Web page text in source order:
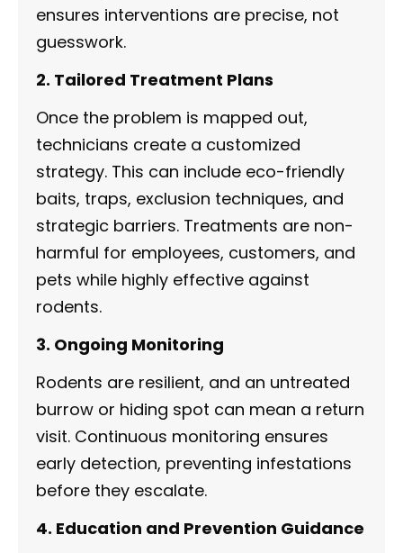
ensures interventions are precise, not
guesswork.
2. Tailored Treatment Plans
Once the problem is mapped out,
technicians create a customized
strategy. This can include eco-friendly
baits, traps, exclusion techniques, and
strategic barriers. Treatments are non-
harmful for employees, customers, and
pets while highly effective against
rodents.
3. Ongoing Monitoring
Rodents are resilient, and an untreated
burrow or hiding spot can mean a return
visit. Continuous monitoring ensures
early detection, preventing infestations
before they escalate.
4. Education and Prevention Guidance